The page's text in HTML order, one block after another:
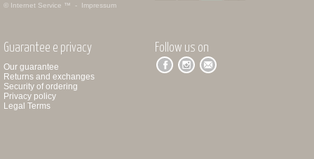
© Internet Service ™ - Impressum
Guarantee e privacy
Our guarantee
Returns and exchanges
Security of ordering
Privacy policy
Legal Terms
Follow us on